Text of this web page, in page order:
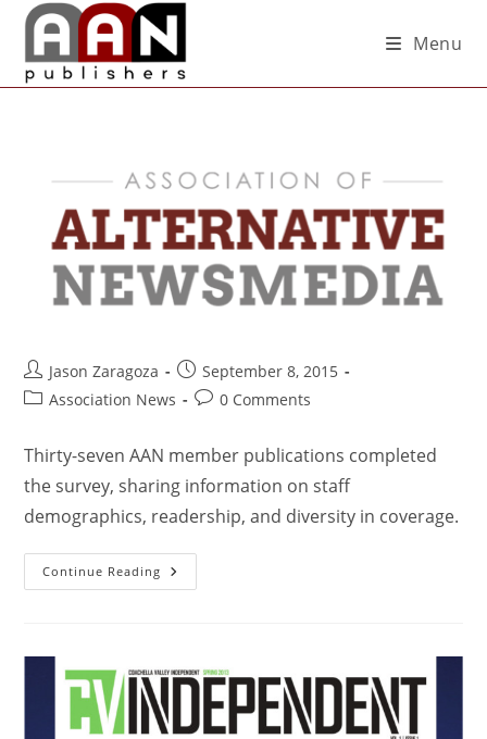
Menu
Jason Zaragoza
September 8, 2015
Association News
0 Comments
Thirty-seven AAN member publications completed
the survey, sharing information on staff
demographics, readership, and diversity in coverage.
Continue Reading